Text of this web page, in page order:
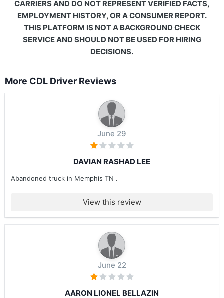
CARRIERS AND DO NOT REPRESENT VERIFIED FACTS,
EMPLOYMENT HISTORY, OR A CONSUMER REPORT.
THIS PLATFORM IS NOT A BACKGROUND CHECK
SERVICE AND SHOULD NOT BE USED FOR HIRING
DECISIONS.
More CDL Driver Reviews
June 29
DAVIAN RASHAD LEE
Abandoned truck in Memphis TN .
View this review
June 22
AARON LIONEL BELLAZIN